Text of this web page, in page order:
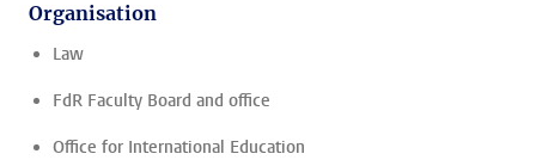
Organisation
Law
FdR Faculty Board and office
Office for International Education